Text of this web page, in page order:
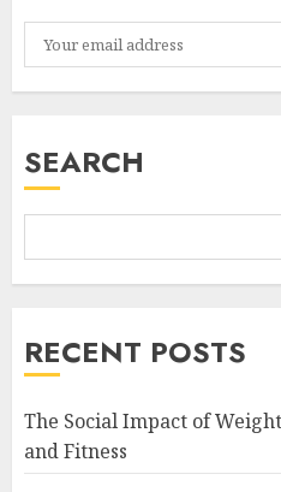
SEARCH
RECENT POSTS
The Social Impact of
and Fitness